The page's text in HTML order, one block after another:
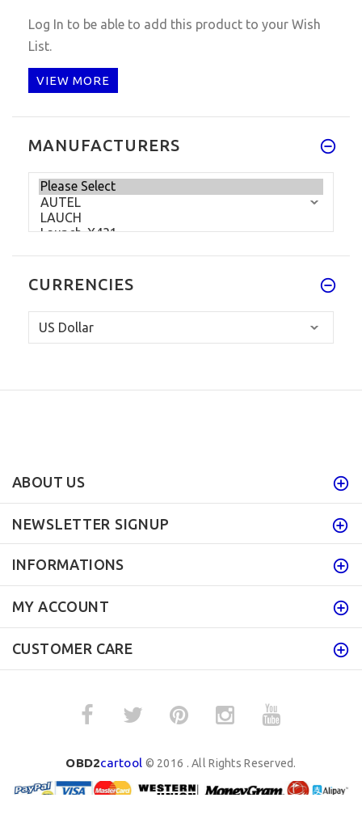
Log In to be able to add this product to your Wish
List.
VIEW MORE
MANUFACTURERS
CURRENCIES
ABOUT US
NEWSLETTER SIGNUP
INFORMATIONS
MY ACCOUNT
CUSTOMER CARE
OBD2cartool © 2016 . All Rights Reserved.